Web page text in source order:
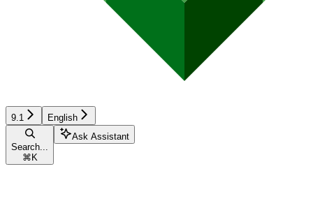
9.1 English
Search...
⌘ K
Ask Assistant